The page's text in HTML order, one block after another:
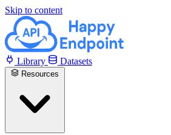
Skip to content
Library Datasets